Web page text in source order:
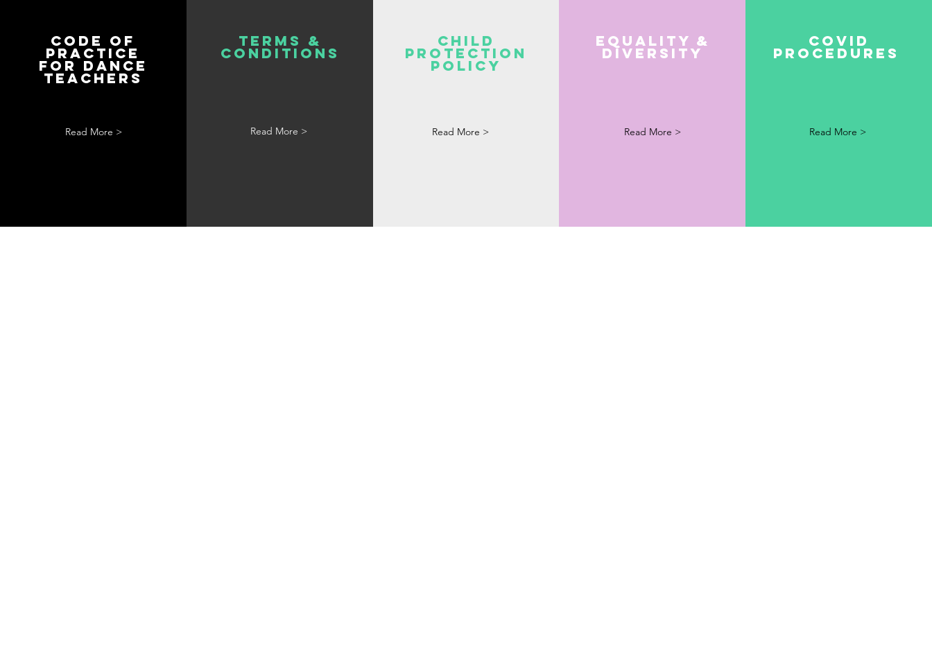
Code of
Practice
for Dance
Teachers
Read More >
Terms &
Conditions
Read More >
Child
Protection
Policy
Read More >
Equality &
Diversity
Read More >
Covid
Procedures
Read More >